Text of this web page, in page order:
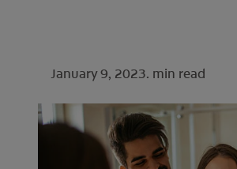
January 9, 2023. min read